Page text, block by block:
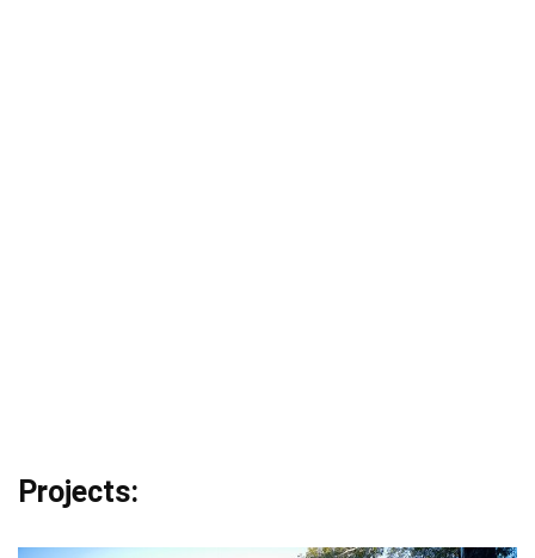
Projects: